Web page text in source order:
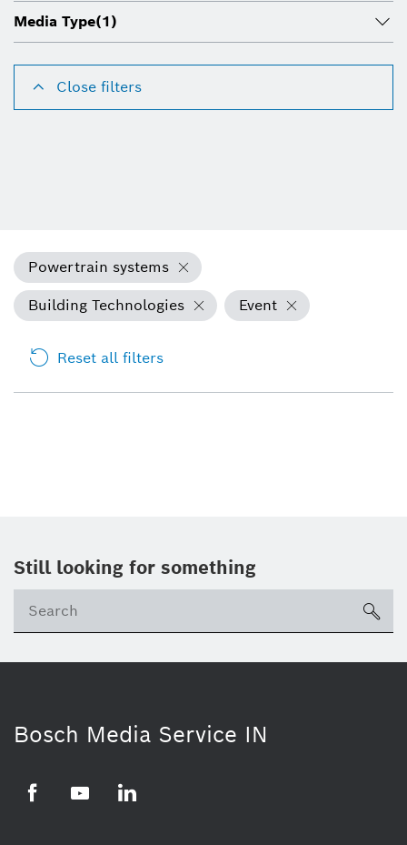
Media Type(1)
Close filters
Powertrain systems
Building Technologies
Event
Reset all filters
Still looking for something
Bosch Media Service IN